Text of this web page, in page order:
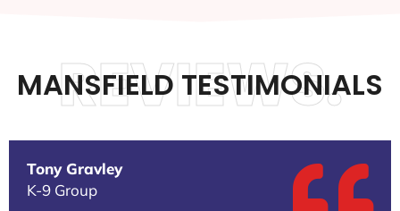
MANSFIELD TESTIMONIALS
REVIEWS.
Tony Gravley
K-9 Group